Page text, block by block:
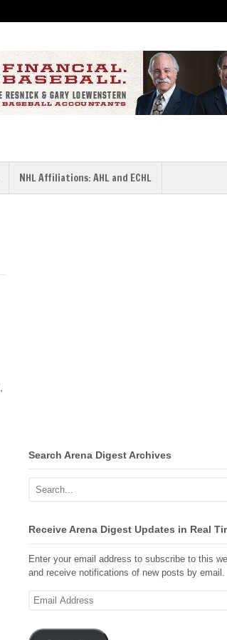
NHL Affiliations: AHL and ECHL
Search Arena Digest Archives
Receive Arena Digest Updates in Real
Enter your email address to subscribe to this
and receive notifications of new posts by email.
Email